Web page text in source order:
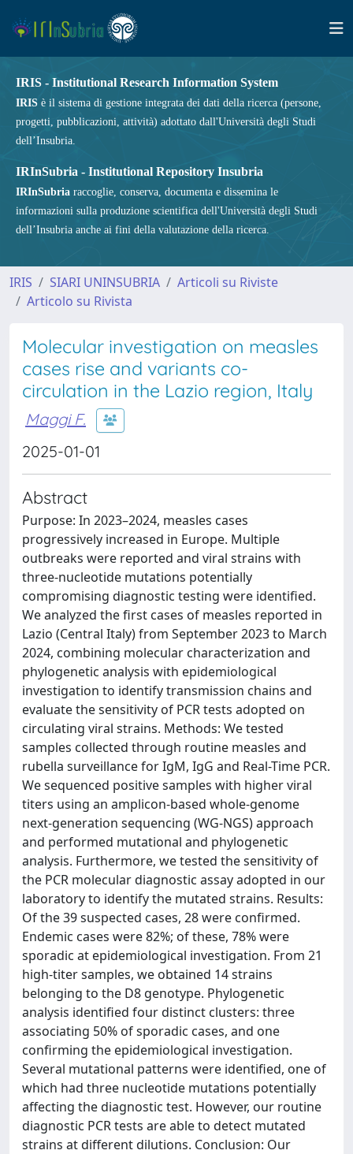
IRIS - Institutional Research Information System
IRIS è il sistema di gestione integrata dei dati della ricerca (persone,
progetti, pubblicazioni, attività) adottato dall'Università degli Studi
dell’Insubria.
IRInSubria - Institutional Repository Insubria
IRInSubria raccoglie, conserva, documenta e dissemina le
informazioni sulla produzione scientifica dell'Università degli Studi
dell’Insubria anche ai fini della valutazione della ricerca.
IRIS SIARI UNINSUBRIA
Articoli su Riviste
Articolo su Rivista
Molecular investigation on measles
cases rise and variants co-
circulation in the Lazio region, Italy
Maggi F.
2025-01-01
Abstract
Purpose: In 2023–2024, measles cases
progressively increased in Europe. Multiple
outbreaks were reported and viral strains with
three-nucleotide mutations potentially
compromising diagnostic testing were identified.
We analyzed the first cases of measles reported in
Lazio (Central Italy) from September 2023 to March
2024, combining molecular characterization and
phylogenetic analysis with epidemiological
investigation to identify transmission chains and
evaluate the sensitivity of PCR tests adopted on
circulating viral strains. Methods: We tested
samples collected through routine measles and
rubella surveillance for IgM, IgG and Real-Time PCR.
We sequenced positive samples with higher viral
titers using an amplicon-based whole-genome
next-generation sequencing (WG-NGS) approach
and performed mutational and phylogenetic
analysis. Furthermore, we tested the sensitivity of
the PCR molecular diagnostic assay adopted in our
laboratory to identify the mutated strains. Results:
Of the 39 suspected cases, 28 were confirmed.
Endemic cases were 82%; of these, 78% were
sporadic at epidemiological investigation. From 21
high-titer samples, we obtained 14 strains
belonging to the D8 genotype. Phylogenetic
analysis identified four distinct clusters: three
associating 50% of sporadic cases, and one
confirming the epidemiological investigation.
Several mutational patterns were identified, one of
which had three nucleotide mutations potentially
affecting the diagnostic test. However, our routine
diagnostic PCR tests are able to detect mutated
strains at different dilutions. Conclusion: Our